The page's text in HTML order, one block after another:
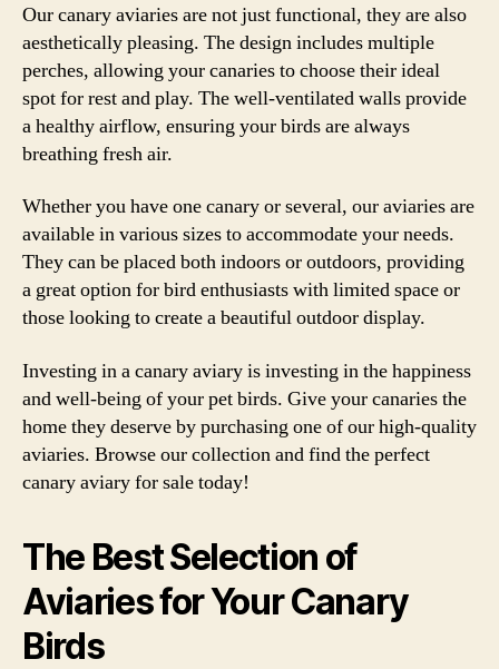
Our canary aviaries are not just functional, they are also
aesthetically pleasing. The design includes multiple
perches, allowing your canaries to choose their ideal
spot for rest and play. The well-ventilated walls provide
a healthy airflow, ensuring your birds are always
breathing fresh air.
Whether you have one canary or several, our aviaries are
available in various sizes to accommodate your needs.
They can be placed both indoors or outdoors, providing
a great option for bird enthusiasts with limited space or
those looking to create a beautiful outdoor display.
Investing in a canary aviary is investing in the happiness
and well-being of your pet birds. Give your canaries the
home they deserve by purchasing one of our high-quality
aviaries. Browse our collection and find the perfect
canary aviary for sale today!
The Best Selection of
Aviaries for Your Canary
Birds